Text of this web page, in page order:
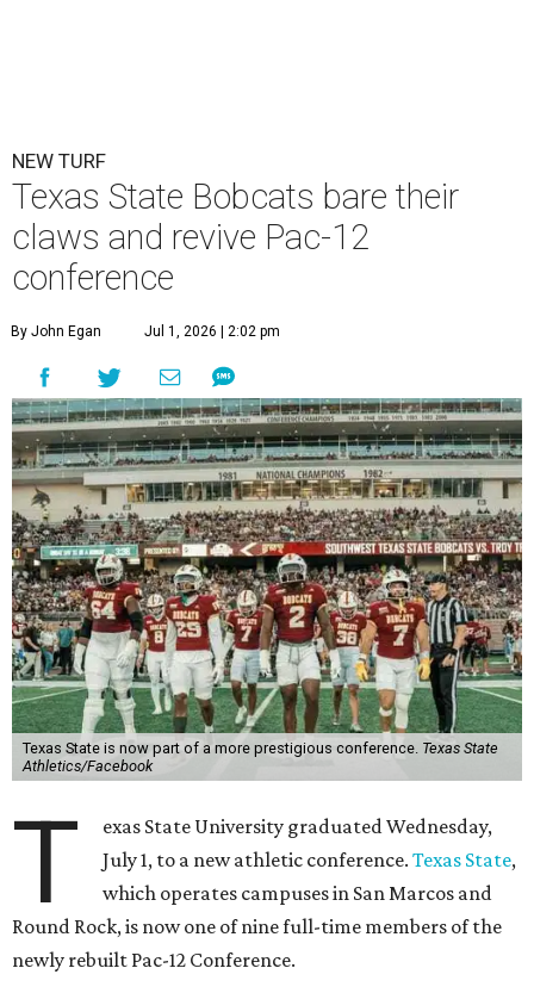
NEW TURF
Texas State Bobcats bare their
claws and revive Pac-12
conference
By John Egan Jul 1, 2026 | 2:02 pm
Texas State is now part of a more prestigious conference. Texas State
Athletics/Facebook
T
exas State University graduated Wednesday,
July 1, to a new athletic conference.Texas State,
which operates campuses in San Marcos and
Round Rock, is now one of nine full-time members of the
newly rebuilt Pac-12 Conference.